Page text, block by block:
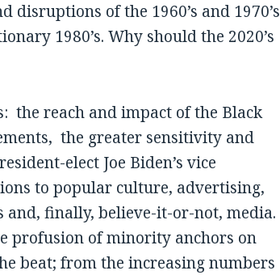
disruptions of the 1960’s and 1970’s
1980’s. Why should the 2020’s
the reach and impact of the Black
the greater sensitivity and
elect Joe Biden’s vice
to popular culture, advertising,
finally, believe-it-or-not, media.
profusion of minority anchors on
beat; from the increasing numbers